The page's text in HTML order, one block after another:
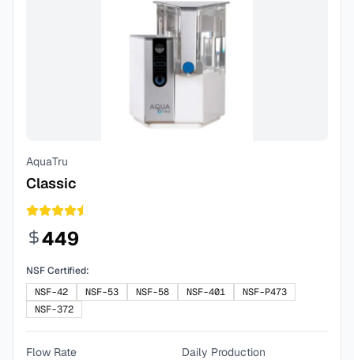
AquaTru
Classic
449
NSF Certified:
NSF-42
NSF-53 NSF-58 NSF-401
NSF-P473
NSF-372
Flow Rate
Daily Production